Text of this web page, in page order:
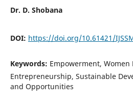
Dr. D. Shobana
DOI: https://doi.org/10.61421/
Keywords: Empowerment,
Entrepreneurship, Sustainable
and Opportunities